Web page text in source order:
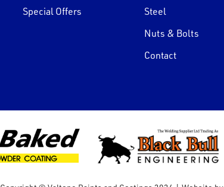
Special Offers
Steel
Nuts & Bolts
Contact